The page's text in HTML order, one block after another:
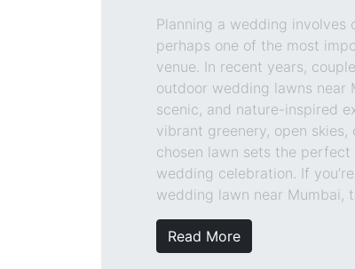
Planning a wedding involves
perhaps one of the most
venue. In recent years,
outdoor wedding lawns near
scenic, and nature-inspired
vibrant greenery, open
chosen lawn sets the
wedding celebration. If
wedding lawn near Mumbai,
Read More